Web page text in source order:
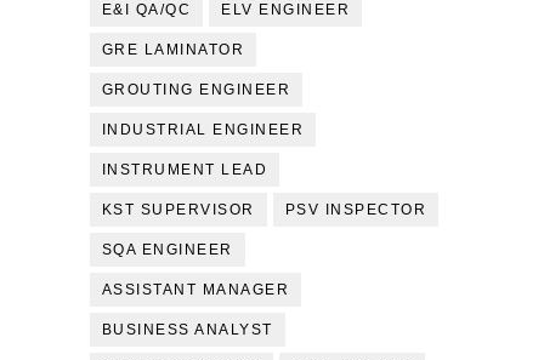
E&I QA/QC ELV ENGINEER
GRE LAMINATOR
GROUTING ENGINEER
INDUSTRIAL ENGINEER
INSTRUMENT LEAD
KST SUPERVISOR PSV INSPECTOR
SQA ENGINEER
ASSISTANT MANAGER
BUSINESS ANALYST